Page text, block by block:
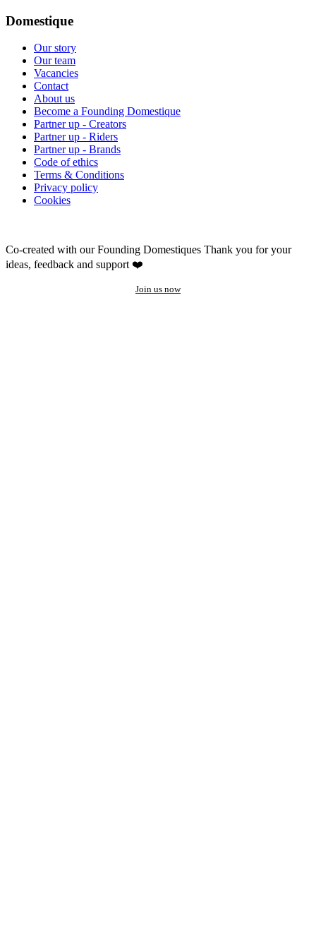
Domestique
Our story
Our team
Vacancies
Contact
About us
Become a Founding Domestique
Partner up - Creators
Partner up - Riders
Partner up - Brands
Code of ethics
Terms & Conditions
Privacy policy
Cookies
Co-created with our Founding Domestiques Thank you for your
ideas, feedback and support ❤️
Join us now